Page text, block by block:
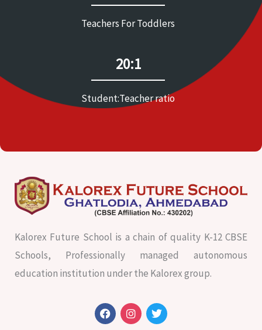
Teachers For Toddlers
20:1
Student:Teacher ratio
Kalorex Future School is a chain of quality K-12 CBSE
Schools, Professionally managed autonomous
education institution under the Kalorex group.
F
a
I
n
T
w